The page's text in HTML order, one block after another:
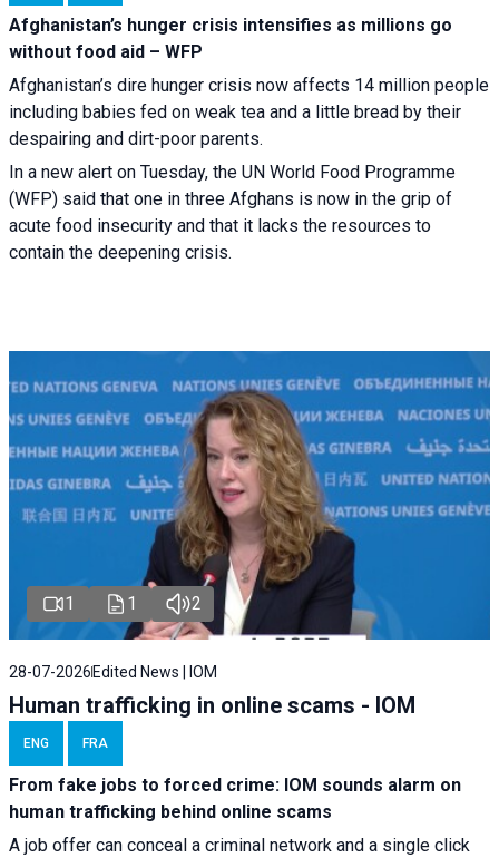
Afghanistan’s hunger crisis intensifies as millions go
without food aid – WFP
Afghanistan’s dire hunger crisis now affects 14 million people
including babies fed on weak tea and a little bread by their
despairing and dirt-poor parents.
In a new alert on Tuesday, the UN World Food Programme
(WFP) said that one in three Afghans is now in the grip of
acute food insecurity and that it lacks the resources to
contain the deepening crisis.
1 1 2
28-07-2026 Edited News | IOM
Human trafficking in online scams - IOM
ENG FRA
From fake jobs to forced crime: IOM sounds alarm on
human trafficking behind online scams
A job offer can conceal a criminal network and a single click